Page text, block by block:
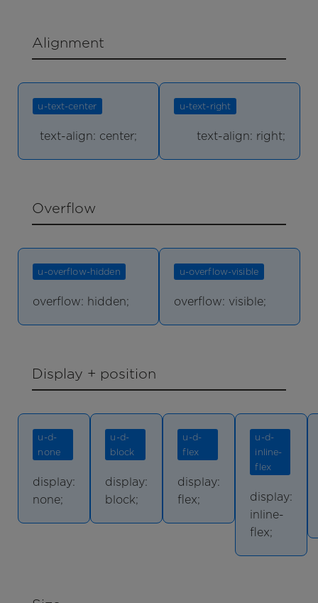
Alignment
u-text-center
text-align: center;
u-text-right
text-align: right;
Overflow
u-overflow-hidden
overflow: hidden;
u-overflow-visible
overflow: visible;
Display + position
u-d-
none
display:
none;
u-d-
block
display:
block;
u-d-
flex
display:
flex;
u-d-
inline-
flex
display:
inline-
flex;